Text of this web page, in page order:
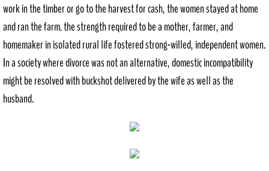
work in the timber or go to the harvest for cash, the women stayed at home
and ran the farm. the strength required to be a mother, farmer, and
homemaker in isolated rural life fostered strong-willed, independent women.
In a society where divorce was not an alternative, domestic incompatibility
might be resolved with buckshot delivered by the wife as well as the
husband.